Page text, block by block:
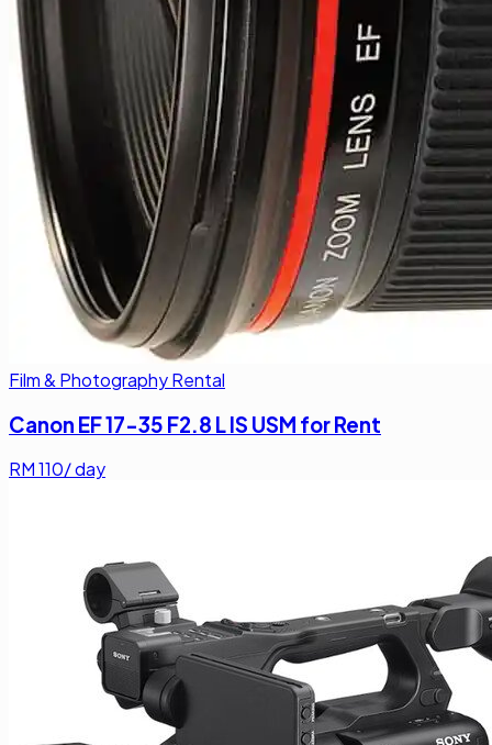
Film & Photography Rental
Canon EF 17-35 F2.8 L IS USM for Rent
RM110/ day